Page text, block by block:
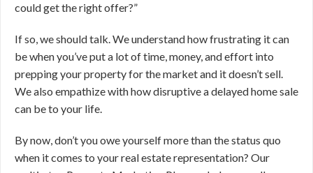
could get the right offer?”
If so, we should talk. We understand how frustrating it can
be when you’ve put a lot of time, money, and effort into
prepping your property for the market and it doesn’t sell.
We also empathize with how disruptive a delayed home sale
can be to your life.
By now, don’t you owe yourself more than the status quo
when it comes to your real estate representation? Our